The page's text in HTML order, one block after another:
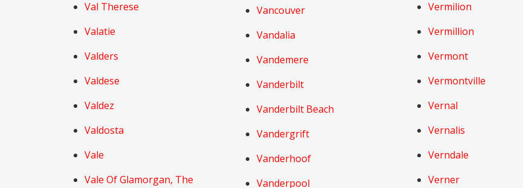
Val Therese
Valatie
Valders
Valdese
Valdez
Valdosta
Vale
Vale Of Glamorgan, The
Vancouver
Vandalia
Vandemere
Vanderbilt
Vanderbilt Beach
Vandergrift
Vanderhoof
Vanderpool
Vermilion
Vermillion
Vermont
Vermontville
Vernal
Vernalis
Verndale
Verner